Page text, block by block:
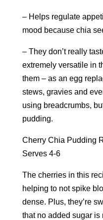
– Helps regulate
mood because chia
– They don’t really
extremely versatile in
them – as an egg
stews, gravies and
using breadcrumbs,
pudding.
Cherry Chia Pudding
Serves 4-6
The cherries in this
helping to not spike
dense. Plus, they’re
that no added sugar is